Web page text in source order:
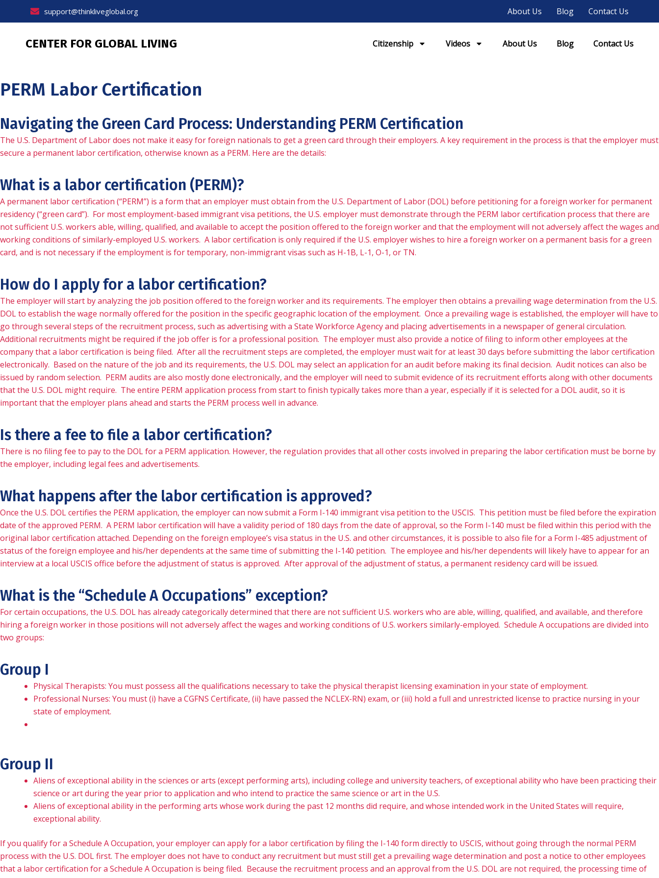
support@thinkliveglobal.org About Us Blog Contact Us
CENTER FOR GLOBAL LIVING Citizenship Videos About Us Blog Contact Us
PERM Labor Certification
Navigating the Green Card Process: Understanding PERM Certification
The U.S. Department of Labor does not make it easy for foreign nationals to get a green card through their employers. A key requirement in the process is that the employer must
secure a permanent labor certification, otherwise known as a PERM. Here are the details:
What is a labor certification (PERM)?
A permanent labor certification (“PERM”) is a form that an employer must obtain from the U.S. Department of Labor (DOL) before petitioning for a foreign worker for permanent
residency (“green card”). For most employment-based immigrant visa petitions, the U.S. employer must demonstrate through the PERM labor certification process that there are
not sufficient U.S. workers able, willing, qualified, and available to accept the position offered to the foreign worker and that the employment will not adversely affect the wages and
working conditions of similarly-employed U.S. workers. A labor certification is only required if the U.S. employer wishes to hire a foreign worker on a permanent basis for a green
card, and is not necessary if the employment is for temporary, non-immigrant visas such as H-1B, L-1, O-1, or TN.
How do I apply for a labor certification?
The employer will start by analyzing the job position offered to the foreign worker and its requirements. The employer then obtains a prevailing wage determination from the U.S.
DOL to establish the wage normally offered for the position in the specific geographic location of the employment. Once a prevailing wage is established, the employer will have to
go through several steps of the recruitment process, such as advertising with a State Workforce Agency and placing advertisements in a newspaper of general circulation.
Additional recruitments might be required if the job offer is for a professional position. The employer must also provide a notice of filing to inform other employees at the
company that a labor certification is being filed. After all the recruitment steps are completed, the employer must wait for at least 30 days before submitting the labor certification
electronically. Based on the nature of the job and its requirements, the U.S. DOL may select an application for an audit before making its final decision. Audit notices can also be
issued by random selection. PERM audits are also mostly done electronically, and the employer will need to submit evidence of its recruitment efforts along with other documents
that the U.S. DOL might require. The entire PERM application process from start to finish typically takes more than a year, especially if it is selected for a DOL audit, so it is
important that the employer plans ahead and starts the PERM process well in advance.
Is there a fee to file a labor certification?
There is no filing fee to pay to the DOL for a PERM application. However, the regulation provides that all other costs involved in preparing the labor certification must be borne by
the employer, including legal fees and advertisements.
What happens after the labor certification is approved?
Once the U.S. DOL certifies the PERM application, the employer can now submit a Form I-140 immigrant visa petition to the USCIS. This petition must be filed before the expiration
date of the approved PERM. A PERM labor certification will have a validity period of 180 days from the date of approval, so the Form I-140 must be filed within this period with the
original labor certification attached. Depending on the foreign employee’s visa status in the U.S. and other circumstances, it is possible to also file for a Form I-485 adjustment of
status of the foreign employee and his/her dependents at the same time of submitting the I-140 petition. The employee and his/her dependents will likely have to appear for an
interview at a local USCIS office before the adjustment of status is approved. After approval of the adjustment of status, a permanent residency card will be issued.
What is the “Schedule A Occupations” exception?
For certain occupations, the U.S. DOL has already categorically determined that there are not sufficient U.S. workers who are able, willing, qualified, and available, and therefore
hiring a foreign worker in those positions will not adversely affect the wages and working conditions of U.S. workers similarly-employed. Schedule A occupations are divided into
two groups:
Group I
Physical Therapists: You must possess all the qualifications necessary to take the physical therapist licensing examination in your state of employment.
Professional Nurses: You must (i) have a CGFNS Certificate, (ii) have passed the NCLEX-RN) exam, or (iii) hold a full and unrestricted license to practice nursing in your
state of employment.
Group II
Aliens of exceptional ability in the sciences or arts (except performing arts), including college and university teachers, of exceptional ability who have been practicing their
science or art during the year prior to application and who intend to practice the same science or art in the U.S.
Aliens of exceptional ability in the performing arts whose work during the past 12 months did require, and whose intended work in the United States will require,
exceptional ability.
If you qualify for a Schedule A Occupation, your employer can apply for a labor certification by filing the I-140 form directly to USCIS, without going through the normal PERM
process with the U.S. DOL first. The employer does not have to conduct any recruitment but must still get a prevailing wage determination and post a notice to other employees
that a labor certification for a Schedule A Occupation is being filed. Because the recruitment process and an approval from the U.S. DOL are not required, the processing time of